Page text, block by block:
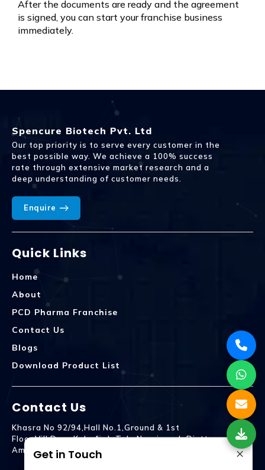
After the documents are ready and the agreement
is signed, you can start your franchise business
immediately.
Spencure Biotech Pvt. Ltd
Our top priority is to serve every customer in the
best possible way. We achieve a 100% success
rate through extensive market research and a
deep understanding of customer needs.
Enquire
Quick Links
Home
About
PCD Pharma Franchise
Contact Us
Blogs
Download Product List
Contact Us
Khasra No 92/94,Hall No.1,Ground & 1st
Floor,Vill.Dera,Kala Amb Teh. Naraingarh Distt.
Ambala - 134203
×
Get in Touch